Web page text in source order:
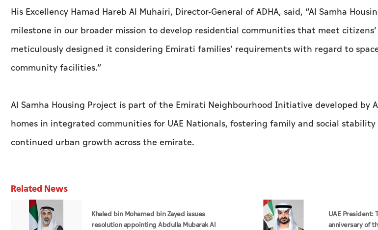
His Excellency Hamad Hareb Al Muhairi, Director-General of ADHA, said, “Al Samha
milestone in our broader mission to develop residential communities that meet citizens’
meticulously designed it considering Emirati families’ requirements with regard to
community facilities.”
Al Samha Housing Project is part of the Emirati Neighbourhood Initiative developed by
homes in integrated communities for UAE Nationals, fostering family and social
continued urban growth across the emirate.
Related News
Khaled bin Mohamed bin Zayed issues
resolution appointing Abdulla Mubarak Al
UAE President:
anniversary of